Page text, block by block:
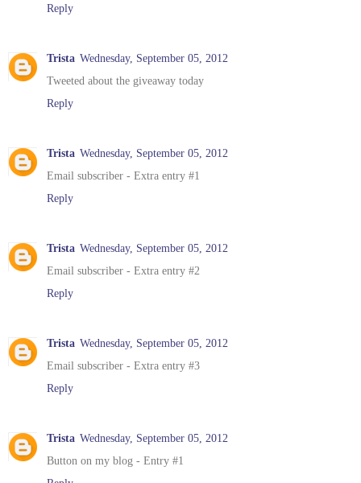
Reply
Trista Wednesday, September 05, 2012
Tweeted about the giveaway today
Reply
Trista Wednesday, September 05, 2012
Email subscriber - Extra entry #1
Reply
Trista Wednesday, September 05, 2012
Email subscriber - Extra entry #2
Reply
Trista Wednesday, September 05, 2012
Email subscriber - Extra entry #3
Reply
Trista Wednesday, September 05, 2012
Button on my blog - Entry #1